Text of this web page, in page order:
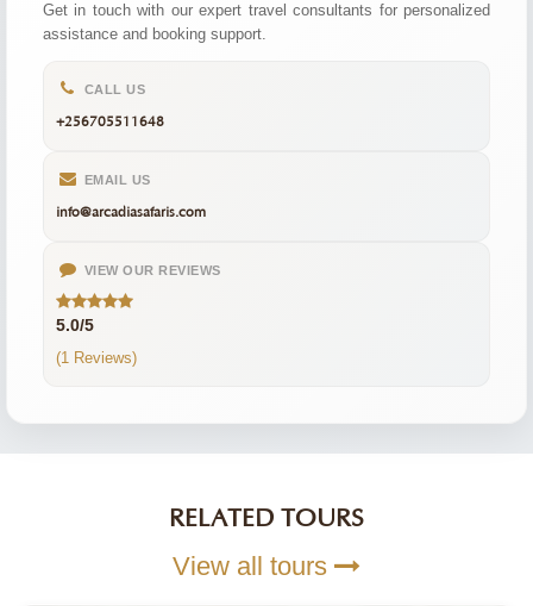
Get in touch with our expert travel consultants for personalized
assistance and booking support.
CALL US
+256705511648
EMAIL US
info@arcadiasafaris.com
VIEW OUR REVIEWS
5.0/5
(1 Reviews)
RELATED TOURS
View all tours